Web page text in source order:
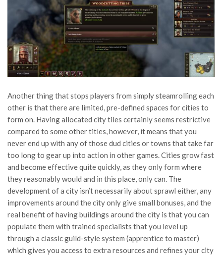
Another thing that stops players from simply steamrolling each
other is that there are limited, pre-defined spaces for cities to
form on. Having allocated city tiles certainly seems restrictive
compared to some other titles, however, it means that you
never end up with any of those dud cities or towns that take far
too long to gear up into action in other games. Cities grow fast
and become effective quite quickly, as they only form where
they reasonably would and in this place, only can. The
development of a city isn’t necessarily about sprawl either, any
improvements around the city only give small bonuses, and the
real benefit of having buildings around the city is that you can
populate them with trained specialists that you level up
through a classic guild-style system (apprentice to master)
which gives you access to extra resources and refines your city